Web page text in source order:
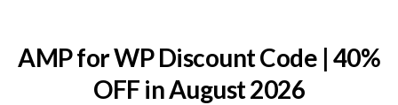
AMP for WP Discount Code | 40%
OFF in August 2026